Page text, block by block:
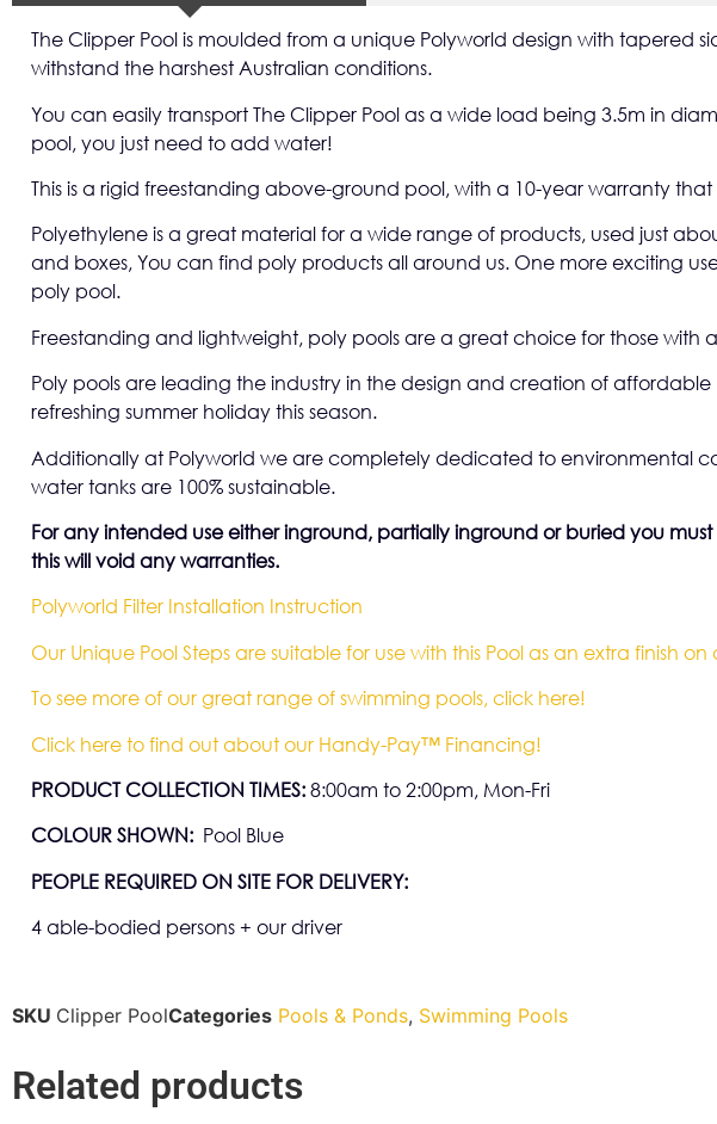
The Clipper Pool is moulded from a unique Polyworld design with tapered
withstand the harshest Australian conditions.
You can easily transport The Clipper Pool as a wide load being 3.5m in
pool, you just need to add water!
This is a rigid freestanding above-ground pool, with a 10-year warranty
Polyethylene is a great material for a wide range of products, used just
and boxes, You can find poly products all around us. One more exciting
poly pool.
Freestanding and lightweight, poly pools are a great choice for those
Poly pools are leading the industry in the design and creation of
refreshing summer holiday this season.
Additionally at Polyworld we are completely dedicated to environmental
water tanks are 100% sustainable.
For any intended use either inground, partially inground or buried you
this will void any warranties.
Polyworld Filter Installation Instruction
Our Unique Pool Steps are suitable for use with this Pool as an extra finish
To see more of our great range of swimming pools, click here!
Click here to find out about our Handy-Pay™ Financing!
PRODUCT COLLECTION TIMES:8:00am to 2:00pm, Mon-Fri
COLOUR SHOWN: Pool Blue
PEOPLE REQUIRED ON SITE FOR DELIVERY:
4 able-bodied persons + our driver
SKU Clipper PoolCategories Pools & Ponds, Swimming Pools
Related products